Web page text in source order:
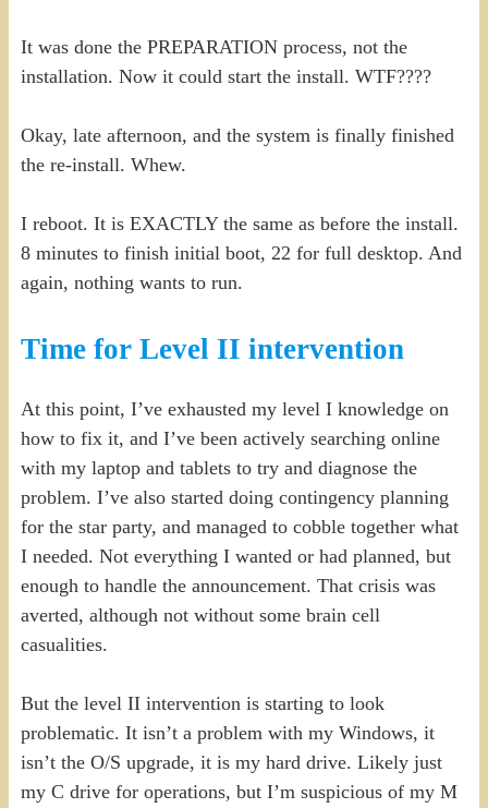
It was done the PREPARATION process, not the
installation. Now it could start the install. WTF????
Okay, late afternoon, and the system is finally finished
the re-install. Whew.
I reboot. It is EXACTLY the same as before the install.
8 minutes to finish initial boot, 22 for full desktop. And
again, nothing wants to run.
Time for Level II intervention
At this point, I’ve exhausted my level I knowledge on
how to fix it, and I’ve been actively searching online
with my laptop and tablets to try and diagnose the
problem. I’ve also started doing contingency planning
for the star party, and managed to cobble together what
I needed. Not everything I wanted or had planned, but
enough to handle the announcement. That crisis was
averted, although not without some brain cell
casualities.
But the level II intervention is starting to look
problematic. It isn’t a problem with my Windows, it
isn’t the O/S upgrade, it is my hard drive. Likely just
my C drive for operations, but I’m suspicious of my M